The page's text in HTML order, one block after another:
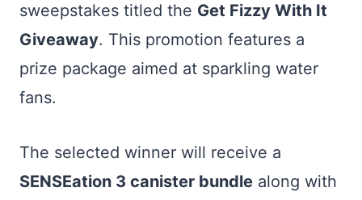
sweepstakes titled the Get Fizzy With It
Giveaway. This promotion features a
prize package aimed at sparkling water
fans.
The selected winner will receive a
SENSEation 3 canister bundle along with